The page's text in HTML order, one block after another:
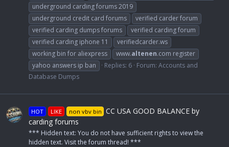
underground carding forums 2019
underground credit card forums
verified carder forum
verified carding dumps forums
verified carding forum
verified carding iphone 11
verifiedcarder.ws
working bin for aliexpress
www.altenen.com register
yahoo answers ip ban
Replies: 6 Forum: Accounts and
Database Dumps
HOT LIKE non vbv bin CC USA GOOD BALANCE by
carding forums
*** Hidden text: You do not have sufficient rights to view the
hidden text. Visit the forum thread! ***